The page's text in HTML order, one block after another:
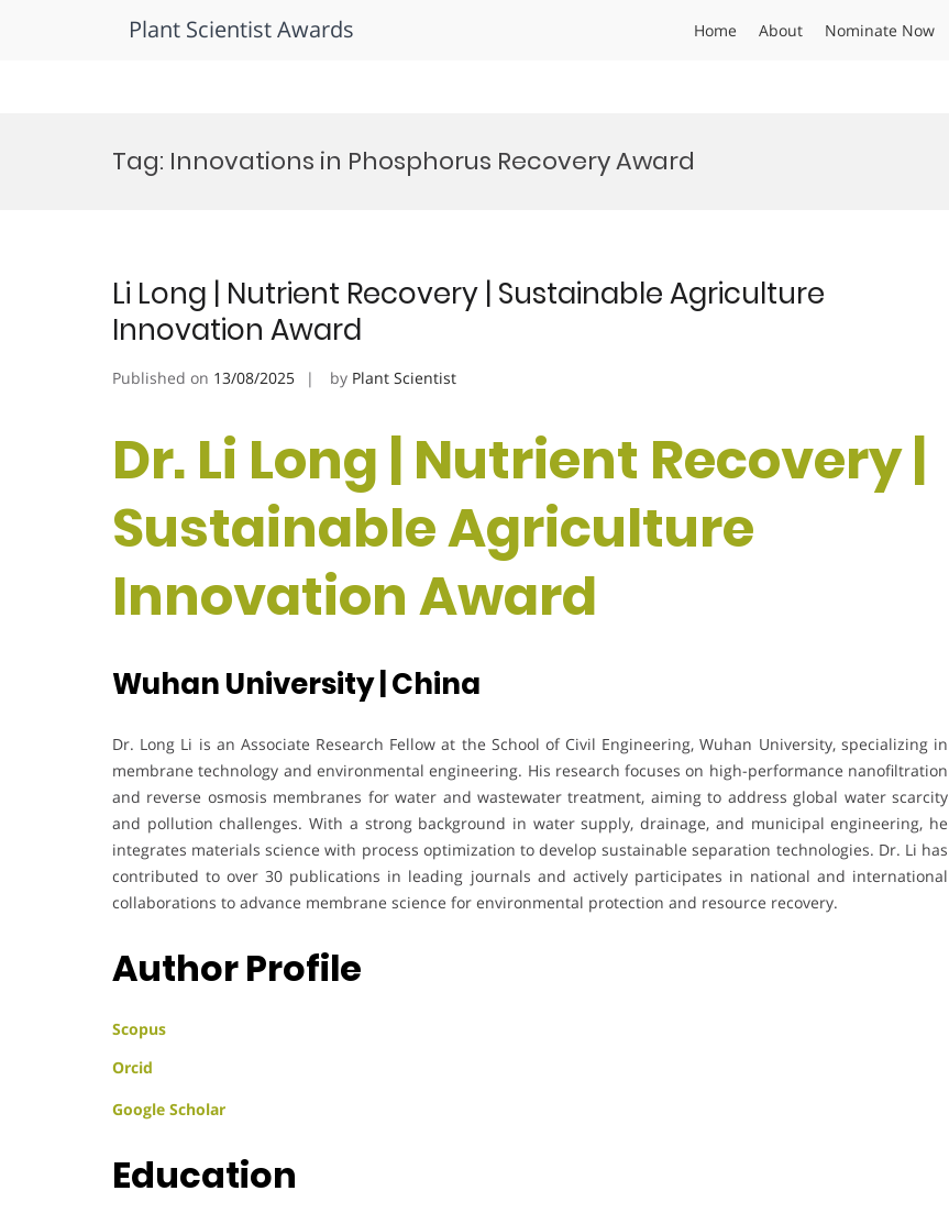
Plant Scientist Awards Home About Nominate Now
Tag: Innovations in Phosphorus Recovery Award
Li Long | Nutrient Recovery | Sustainable Agriculture
Innovation Award
Published on 13/08/2025 by Plant Scientist
Dr. Li Long | Nutrient Recovery |
Sustainable Agriculture
Innovation Award
Wuhan University | China
Dr. Long Li is an Associate Research Fellow at the School of Civil Engineering, Wuhan University, specializing in
membrane technology and environmental engineering. His research focuses on high-performance nanofiltration
and reverse osmosis membranes for water and wastewater treatment, aiming to address global water scarcity
and pollution challenges. With a strong background in water supply, drainage, and municipal engineering, he
integrates materials science with process optimization to develop sustainable separation technologies. Dr. Li has
contributed to over 30 publications in leading journals and actively participates in national and international
collaborations to advance membrane science for environmental protection and resource recovery.
Author Profile
Scopus
Orcid
Google Scholar
Education